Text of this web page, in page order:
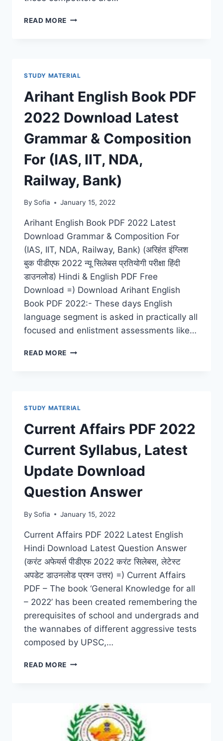
READ MORE RAJ
GENERAL
KNOWLEDGE
BOOK
PDF
ENGLISH
STUDY MATERIAL
Arihant English Book PDF
2022 Download Latest
Grammar & Composition
For (IAS, IIT, NDA,
Railway, Bank)
By Sofia January 15, 2022
Arihant English Book PDF 2022 Latest
Download Grammar & Composition For
(IAS, IIT, NDA, Railway, Bank) (अरिहंत इंग्लिश
बुक पीडीएफ 2022 न्यू सिलेबस प्रतियोगी परीक्षा हिंदी
डाउनलोड) Hindi & English PDF Free
Download =) Download Arihant English
Book PDF 2022:- These days English
language segment is asked in practically all
focused and enlistment assessments like…
READ MORE ARIHANT
GRAMMAR
&
COMPOSITION
FOR
(IAS,
IIT,
NDA,
RAILWAY,
STUDY MATERIAL
Current Affairs PDF 2022
Current Syllabus, Latest
Update Download
Question Answer
By Sofia January 15, 2022
Current Affairs PDF 2022 Latest English
Hindi Download Latest Question Answer
(करंट अफेयर्स पीडीएफ 2022 करंट सिलेबस, लेटेस्ट
अपडेट डाउनलोड प्रश्न उत्तर) =) Current Affairs
PDF – The book ‘General Knowledge for all
– 2022’ has been created remembering the
prerequisites of school and undergrads and
the wannabes of different aggressive tests
composed by UPSC,…
READ MORE CURRENT
CURRENT
SYLLABUS,
LATEST
UPDATE